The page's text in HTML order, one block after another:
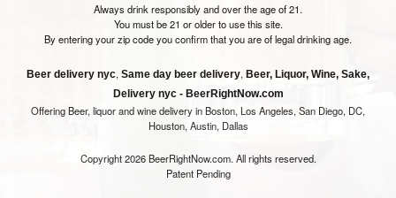
Always drink responsibly and over the age of 21.
You must be 21 or older to use this site.
By entering your zip code you confirm that you are of legal drinking age.
Beer delivery nyc, Same day beer delivery, Beer, Liquor, Wine, Sake,
Delivery nyc - BeerRightNow.com
Offering Beer, liquor and wine delivery in Boston, Los Angeles, San Diego, DC,
Houston, Austin, Dallas
Copyright 2026 BeerRightNow.com. All rights reserved.
Patent Pending